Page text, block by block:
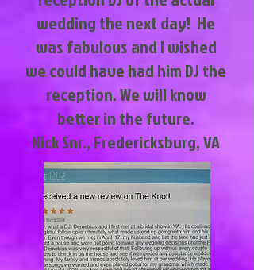
wedding the next day! He
was fabulous and I wished
we could have had him DJ the
reception. We will know
better in the future.
Nick Snr., Fredericksburg, VA